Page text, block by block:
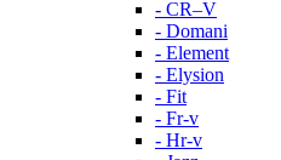
- CR–V
- Domani
- Element
- Elysion
- Fit
- Fr-v
- Hr-v